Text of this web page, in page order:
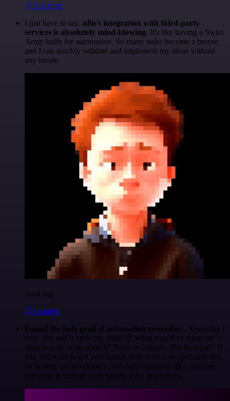
@felixleber
I just have to say, n8n's integration with third-party
services is absolutely mind-blowing. It's like having a Swiss
Army knife for automation. So many tasks become a breeze,
and I can quickly validate and implement my ideas without
any hassle.
Nanbing
@1ronben
Found the holy grail of automation yesterday... Yesterday I
tried n8n and it blew my mind 🤯 What would've taken me 3
days to code from scratch? Done in 2 hours. The best part? If
you still want to get your hands dirty with code (because let's
be honest, we developers can't help ourselves 😅), you can
just drop in custom code nodes. Zero restrictions.